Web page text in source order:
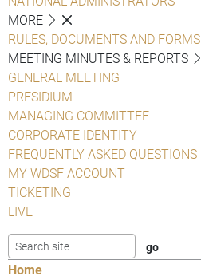
MORE
RULES, DOCUMENTS AND FORMS
MEETING MINUTES & REPORTS
GENERAL MEETING
PRESIDIUM
MANAGING COMMITTEE
CORPORATE IDENTITY
FREQUENTLY ASKED QUESTIONS
MY WDSF ACCOUNT
TICKETING
LIVE
Home